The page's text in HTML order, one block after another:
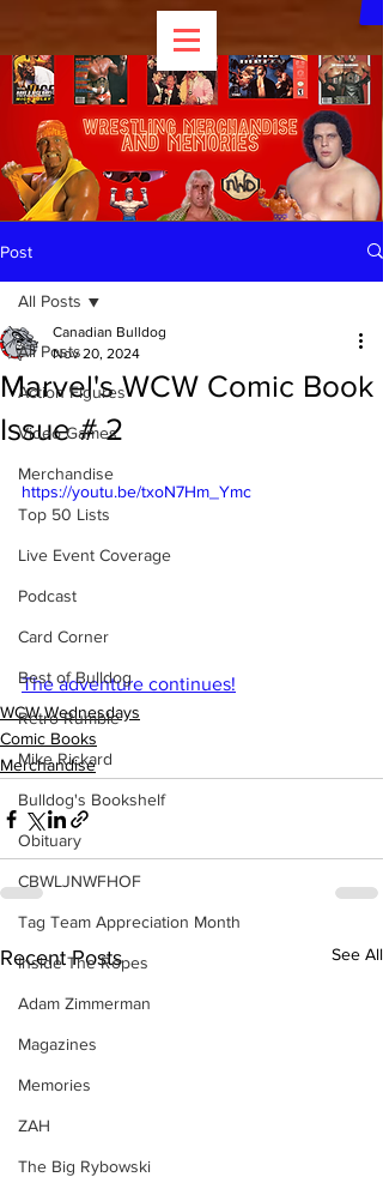
Post
All Posts
Action Figures
Video Games
Merchandise
Top 50 Lists
Live Event Coverage
Podcast
Card Corner
Best of Bulldog
Retro Rumble
Mike Rickard
Bulldog's Bookshelf
Obituary
CBWLJNWFHOF
Tag Team Appreciation Month
Inside The Ropes
Adam Zimmerman
Magazines
Memories
ZAH
The Big Rybowski
All Posts
Marvel's WCW Comic Book
Issue # 2
Canadian Bulldog
Nov 20, 2024
https://youtu.be/txoN7Hm_Ymc
The adventure continues!
WCW Wednesdays
Comic Books
Merchandise
Recent Posts See All